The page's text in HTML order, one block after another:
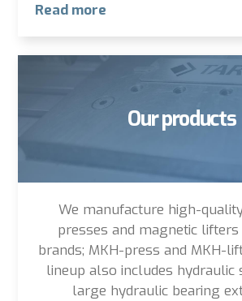
Read more
Our products
We manufacture high-
presses and magnetic
brands; MKH-press and MKH-
lineup also includes hydraulic
large hydraulic bearing